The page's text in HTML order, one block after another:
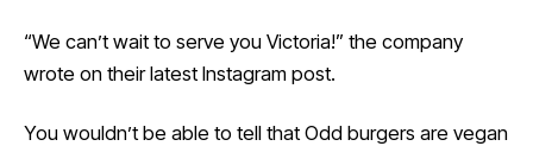
“We can’t wait to serve you Victoria!” the company
wrote on their Iatest Instagram post.
You wouldn’t be able to tell that Odd burgers are vegan